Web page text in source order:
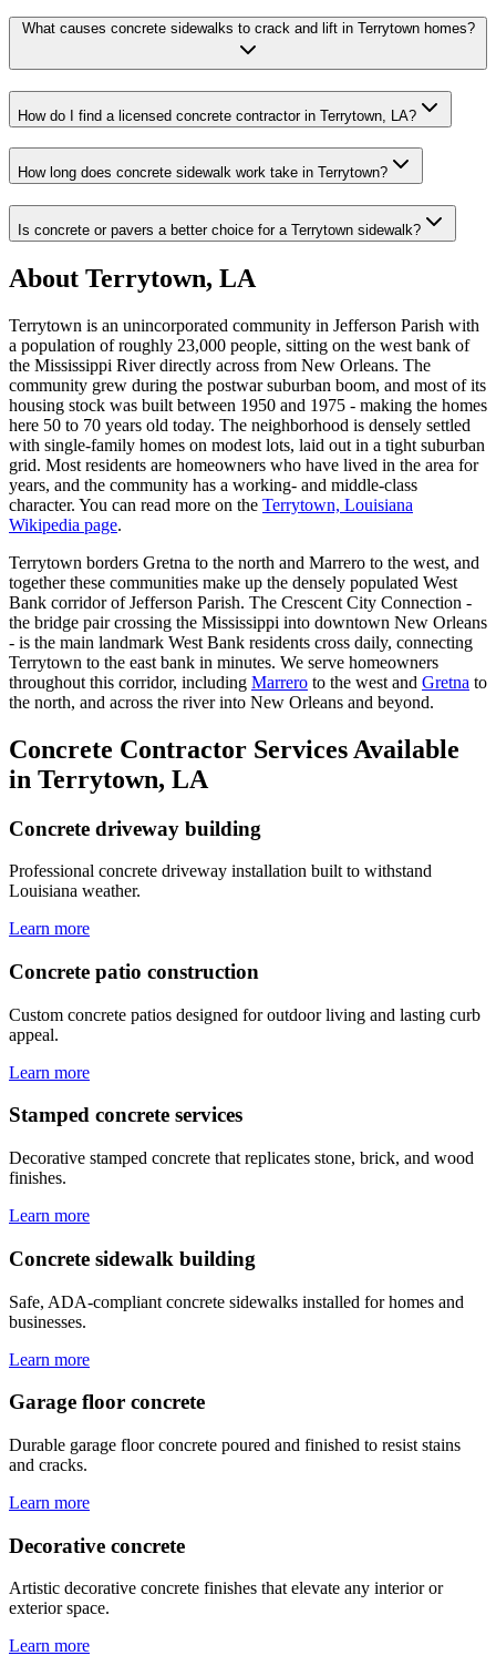
What causes concrete sidewalks to crack and lift in Terrytown homes?
How do I find a licensed concrete contractor in Terrytown, LA?
How long does concrete sidewalk work take in Terrytown?
Is concrete or pavers a better choice for a Terrytown sidewalk?
About Terrytown, LA
Terrytown is an unincorporated community in Jefferson Parish with
a population of roughly 23,000 people, sitting on the west bank of
the Mississippi River directly across from New Orleans. The
community grew during the postwar suburban boom, and most of its
housing stock was built between 1950 and 1975 - making the homes
here 50 to 70 years old today. The neighborhood is densely settled
with single-family homes on modest lots, laid out in a tight suburban
grid. Most residents are homeowners who have lived in the area for
years, and the community has a working- and middle-class
character. You can read more on the Terrytown, Louisiana
Wikipedia page.
Terrytown borders Gretna to the north and Marrero to the west, and
together these communities make up the densely populated West
Bank corridor of Jefferson Parish. The Crescent City Connection -
the bridge pair crossing the Mississippi into downtown New Orleans
- is the main landmark West Bank residents cross daily, connecting
Terrytown to the east bank in minutes. We serve homeowners
throughout this corridor, including Marrero to the west and Gretna to
the north, and across the river into New Orleans and beyond.
Concrete Contractor Services Available
in Terrytown, LA
Concrete driveway building
Professional concrete driveway installation built to withstand
Louisiana weather.
Learn more
Concrete patio construction
Custom concrete patios designed for outdoor living and lasting curb
appeal.
Learn more
Stamped concrete services
Decorative stamped concrete that replicates stone, brick, and wood
finishes.
Learn more
Concrete sidewalk building
Safe, ADA-compliant concrete sidewalks installed for homes and
businesses.
Learn more
Garage floor concrete
Durable garage floor concrete poured and finished to resist stains
and cracks.
Learn more
Decorative concrete
Artistic decorative concrete finishes that elevate any interior or
exterior space.
Learn more